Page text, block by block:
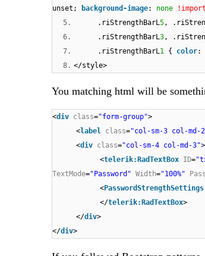
unset;
background-image: none
5.
.riStrengthBarL 5 ,
6.
.riStrengthBarL 3 ,
7.
.riStrengthBarL 1 { color:
8. </style>
You matching html will be
<div class="form-group">
<label class="col-sm-3 col-
<div class="col-sm-4 col-md-3">
<telerik:RadTextBox ID=
TextMode="Password" Width="100%"
<PasswordStrengthSettings
</telerik:RadTextBox>
</div>
</div>